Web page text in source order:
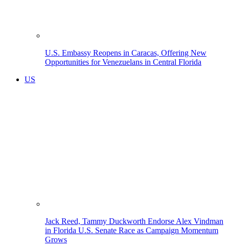
U.S. Embassy Reopens in Caracas, Offering New
Opportunities for Venezuelans in Central Florida
US
Jack Reed, Tammy Duckworth Endorse Alex Vindman
in Florida U.S. Senate Race as Campaign Momentum
Grows